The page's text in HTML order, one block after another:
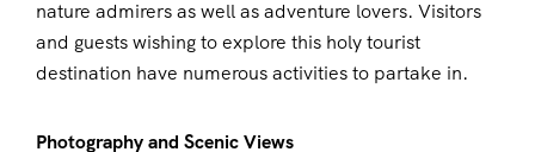
nature admirers as well as adventure lovers. Visitors
and guests wishing to explore this holy tourist
destination have numerous activities to partake in.
Photography and Scenic Views